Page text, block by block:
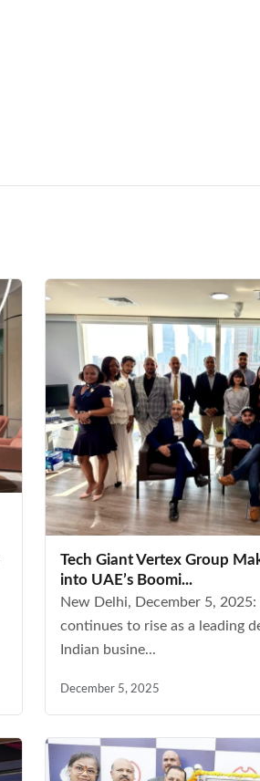
Tech Giant Vertex Group
into UAE’s Boomi...
New Delhi, December 5, 2025:
continues to rise as a leading
Indian busine...
December 5, 2025